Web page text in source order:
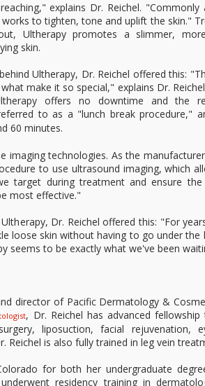
explains Dr. Reichel. "Commonly
to tighten, tone and uplift the skin."
Ultherapy promotes a slimmer,
skin.
Ultherapy, Dr. Reichel offered this:
make it so special," explains Dr.
offers no downtime and the
to as a "lunch break procedure,"
60 minutes.
imaging technologies. As the
to use ultrasound imaging, which
target during treatment and ensure the
most effective."
Dr. Reichel offered this: "For
loose skin without having to go under the
seems to be exactly what we've been
director of Pacific Dermatology &
, Dr. Reichel has advanced fellowship
liposuction, facial rejuvenation,
Reichel is also fully trained in leg vein
for both her undergraduate
residency training in